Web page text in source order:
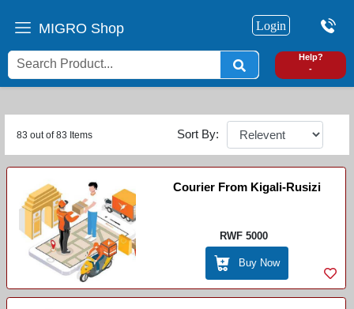
MIGRO Shop Login
Help?
-
83 out of 83 Items Sort By:
Courier From Kigali-Rusizi
RWF 5000
Buy Now